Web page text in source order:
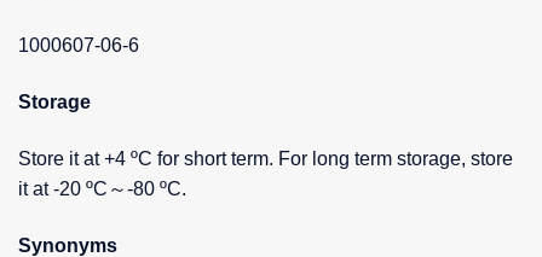
1000607-06-6
Storage
Store it at +4 ºC for short term. For long term storage, store
it at -20 ºC～-80 ºC.
Synonyms